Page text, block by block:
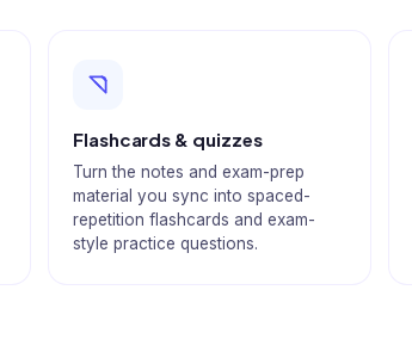
Flashcards & quizzes
Turn the notes and exam-prep
material you sync into spaced-
repetition flashcards and exam-
style practice questions.